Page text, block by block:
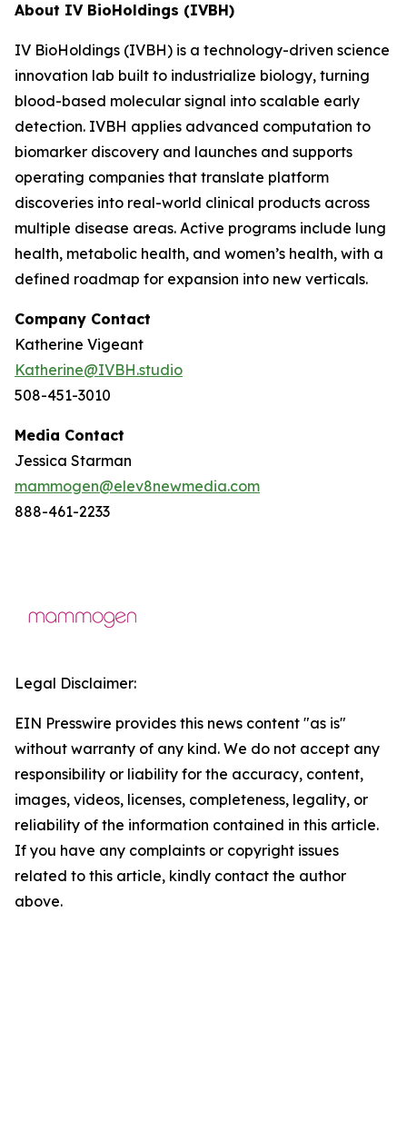
About IV BioHoldings (IVBH)
IV BioHoldings (IVBH) is a technology-driven science
innovation lab built to industrialize biology, turning
blood-based molecular signal into scalable early
detection. IVBH applies advanced computation to
biomarker discovery and launches and supports
operating companies that translate platform
discoveries into real-world clinical products across
multiple disease areas. Active programs include lung
health, metabolic health, and women’s health, with a
defined roadmap for expansion into new verticals.
Company Contact
Katherine Vigeant
Katherine@IVBH.studio
508-451-3010
Media Contact
Jessica Starman
mammogen@elev8newmedia.com
888-461-2233
Legal Disclaimer:
EIN Presswire provides this news content "as is"
without warranty of any kind. We do not accept any
responsibility or liability for the accuracy, content,
images, videos, licenses, completeness, legality, or
reliability of the information contained in this article.
If you have any complaints or copyright issues
related to this article, kindly contact the author
above.